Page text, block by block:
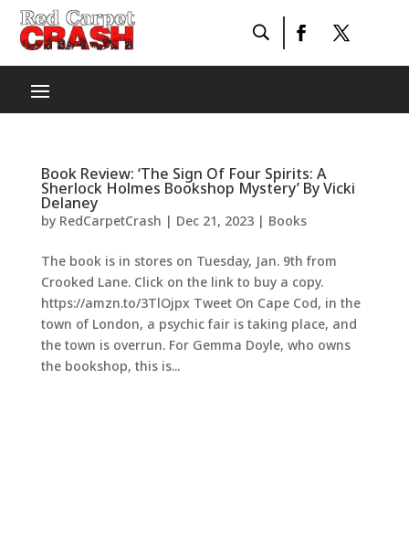
Book Review: ‘The Sign Of Four Spirits: A
Sherlock Holmes Bookshop Mystery’ By Vicki
Delaney
by RedCarpetCrash | Dec 21, 2023| Books
The book is in stores on Tuesday, Jan. 9th from
Crooked Lane. Click on the link to buy a copy.
https://amzn.to/3TlOjpx Tweet On Cape Cod, in the
town of London, a psychic fair is taking place, and
the town is overrun. For Gemma Doyle, who owns
the bookshop, this is...